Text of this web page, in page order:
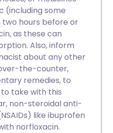
(including some
hours before or
as these can
Also, inform
about any other
the-counter,
remedies, to
take with this
non-steroidal anti-
like ibuprofen
norfloxacin.